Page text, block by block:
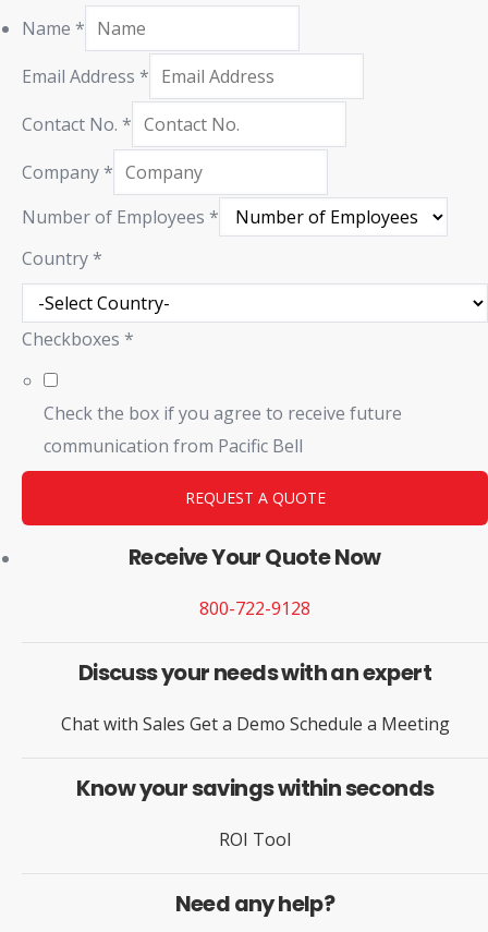
Name *
Email Address *
Contact No. *
Company *
Number of Employees *
Country *
Checkboxes *
Check the box if you agree to receive future
communication from Pacific Bell
REQUEST A QUOTE
Receive Your Quote Now
800-722-9128
Discuss your needs with an expert
Chat with Sales Get a Demo Schedule a Meeting
Know your savings within seconds
ROI Tool
Need any help?